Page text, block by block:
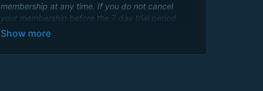
membership at any time. If you do not cancel
your membership before the 7 day trial period
ends, your credit card will be charged an annual
every year. By signing up you agree to Eckhart